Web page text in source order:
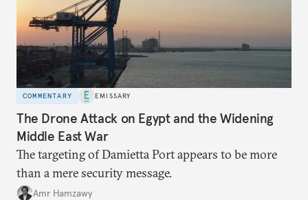
COMMENTARY EMISSARY
The Drone Attack on Egypt and the Widening
Middle East War
The targeting of Damietta Port appears to be more
than a mere security message.
Amr Hamzawy